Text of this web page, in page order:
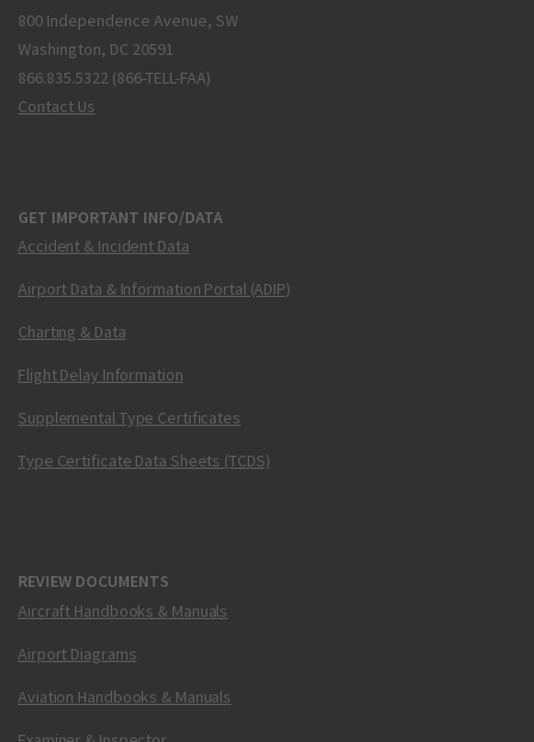
800 Independence Avenue, SW
Washington, DC 20591
866.835.5322 (866-TELL-FAA)
Contact Us
GET IMPORTANT INFO/DATA
Accident & Incident Data
Airport Data & Information Portal (ADIP)
Charting & Data
Flight Delay Information
Supplemental Type Certificates
Type Certificate Data Sheets (TCDS)
REVIEW DOCUMENTS
Aircraft Handbooks & Manuals
Airport Diagrams
Aviation Handbooks & Manuals